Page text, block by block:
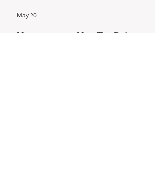
Navigating the New Tax Rules:
May 20